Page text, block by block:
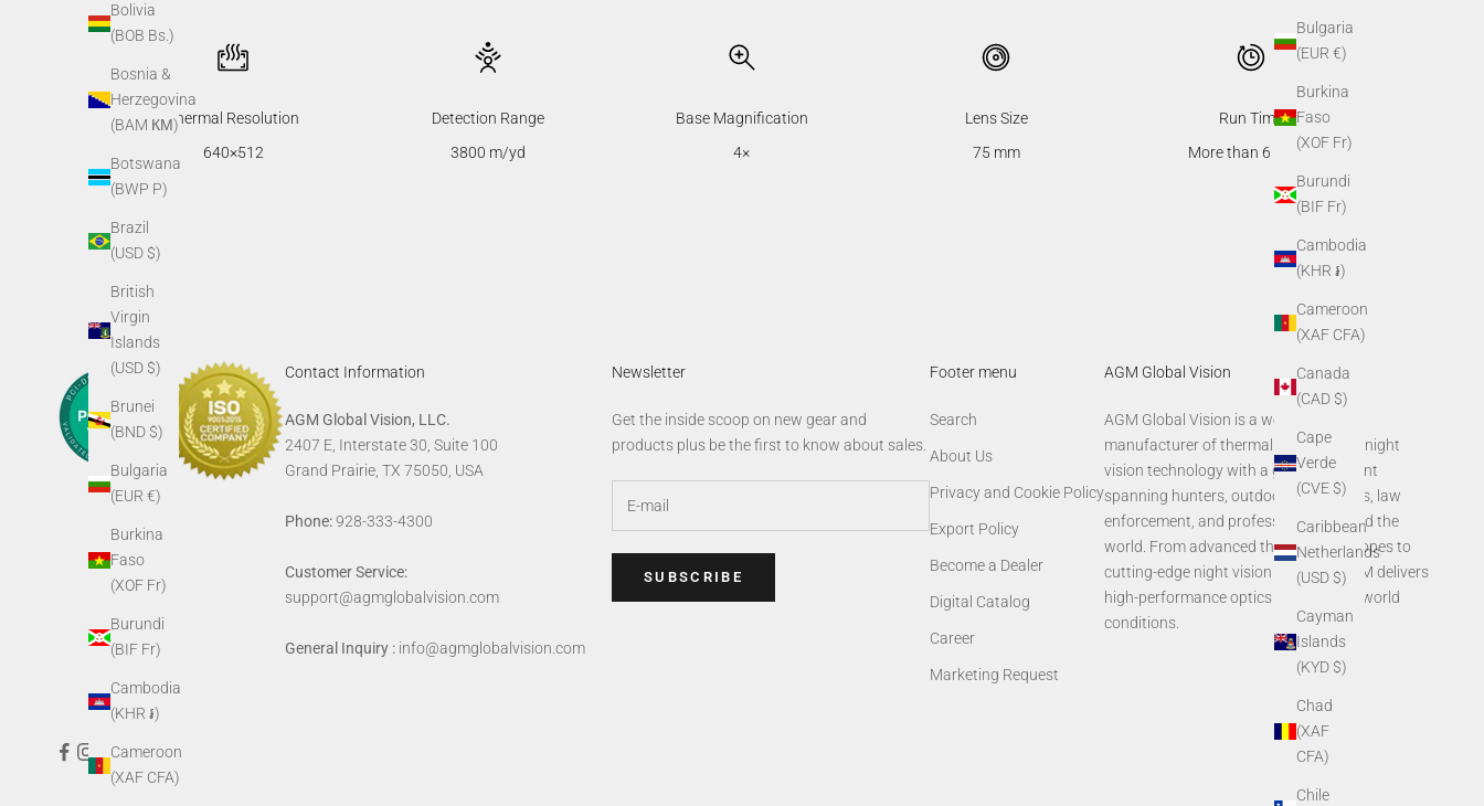
Bulgaria
(EUR €)
Burkina
Faso
(XOF Fr)
Burundi
(BIF Fr)
Cambodia
(KHR ៛)
Cameroon
(XAF CFA)
Canada
(CAD $)
Cape
Verde
(CVE $)
Caribbean
Netherlands
(USD $)
Cayman
Islands
(KYD $)
Chad
(XAF
CFA)
Chile
Bolivia
(BOB Bs.)
Bosnia &
Herzegovina
(BAM КМ)
Botswana
(BWP P)
Brazil
(USD $)
British
Virgin
Islands
(USD $)
Brunei
(BND $)
Bulgaria
(EUR €)
Burkina
Faso
(XOF Fr)
Burundi
(BIF Fr)
Cambodia
(KHR ៛)
Cameroon
(XAF CFA)
Thermal Resolution
640×512
Detection Range
3800 m/yd
Base Magnification
4×
Lens Size
75 mm
Run Time
More than 6 hours
Contact Information
AGM Global Vision, LLC.
2407 E, Interstate 30, Suite 100
Grand Prairie, TX 75050, USA
Phone:928-333-4300
Customer Service:
support@agmglobalvision.com
General Inquiry : info@agmglobalvision.com
Newsletter
Get the inside scoop on new gear and
products plus be the first to know about sales.
SUBSCRIBE
Footer menu
Search
About Us
Privacy and Cookie Policy
Export Policy
Become a Dealer
Digital Catalog
Career
Marketing Request
AGM Global Vision
AGM Global Vision is a world-leading
manufacturer of thermal imaging and night
vision technology with a global footprint
spanning hunters, outdoor enthusiasts, law
enforcement, and professionals around the
world. From advanced thermal rifle scopes to
cutting-edge night vision systems, AGM delivers
high-performance optics built for real-world
conditions.